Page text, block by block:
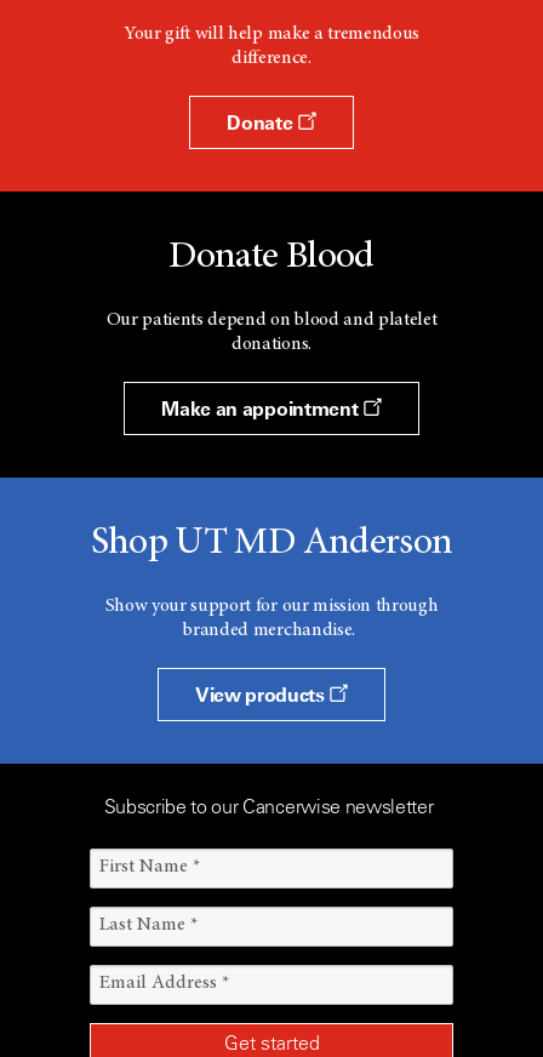
Your gift will help make a tremendous
difference.
Donate
Donate Blood
Our patients depend on blood and platelet
donations.
Make an appointment
Shop UT MD Anderson
Show your support for our mission through
branded merchandise.
View products
Subscribe to our Cancerwise newsletter